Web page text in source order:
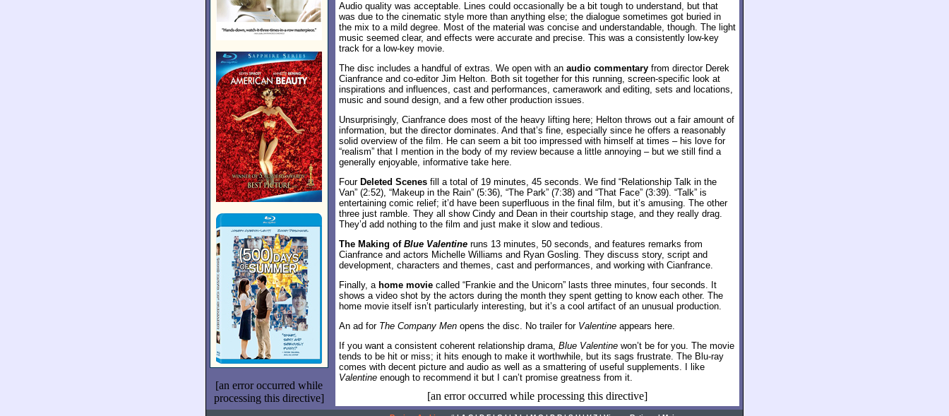
[an error occurred while
processing this directive]
Audio quality was acceptable. Lines could occasionally be a bit tough to understand, but that
was due to the cinematic style more than anything else; the dialogue sometimes got buried in
the mix to a mild degree. Most of the material was concise and understandable, though. The light
music seemed clear, and effects were accurate and precise. This was a consistently low-key
track for a low-key movie.
The disc includes a handful of extras. We open with an audio commentary from director Derek
Cianfrance and co-editor Jim Helton. Both sit together for this running, screen-specific look at
inspirations and influences, cast and performances, camerawork and editing, sets and locations,
music and sound design, and a few other production issues.
Unsurprisingly, Cianfrance does most of the heavy lifting here; Helton throws out a fair amount of
information, but the director dominates. And that’s fine, especially since he offers a reasonably
solid overview of the film. He can seem a bit too impressed with himself at times – his love for
“realism” that I mention in the body of my review because a little annoying – but we still find a
generally enjoyable, informative take here.
Four Deleted Scenes fill a total of 19 minutes, 45 seconds. We find “Relationship Talk in the
Van” (2:52), “Makeup in the Rain” (5:36), “The Park” (7:38) and “That Face” (3:39). “Talk” is
entertaining comic relief; it’d have been superfluous in the final film, but it’s amusing. The other
three just ramble. They all show Cindy and Dean in their courtship stage, and they really drag.
They’d add nothing to the film and just make it slow and tedious.
The Making of Blue Valentine runs 13 minutes, 50 seconds, and features remarks from
Cianfrance and actors Michelle Williams and Ryan Gosling. They discuss story, script and
development, characters and themes, cast and performances, and working with Cianfrance.
Finally, a home movie called “Frankie and the Unicorn” lasts three minutes, four seconds. It
shows a video shot by the actors during the month they spent getting to know each other. The
home movie itself isn’t particularly interesting, but it’s a cool artifact of an unusual production.
An ad for The Company Men opens the disc. No trailer for Valentine appears here.
If you want a consistent coherent relationship drama, Blue Valentine won’t be for you. The movie
tends to be hit or miss; it hits enough to make it worthwhile, but its sags frustrate. The Blu-ray
comes with decent picture and audio as well as a smattering of useful supplements. I like
Valentine enough to recommend it but I can’t promise greatness from it.
[an error occurred while processing this directive]